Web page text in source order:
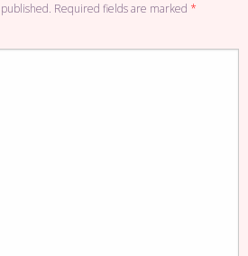
Required fields are marked *